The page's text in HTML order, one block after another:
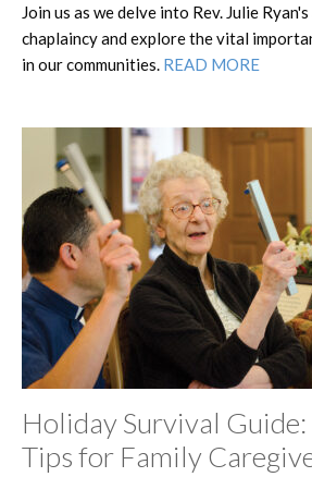
Join us as we delve into Rev. Julie
chaplaincy and explore the vital
in our communities. READ MORE
Holiday Survival Guide:
Tips for Family